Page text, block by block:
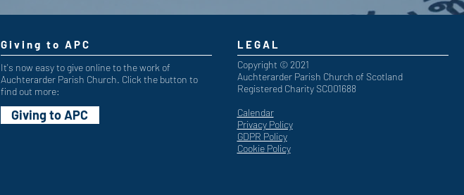
Giving to APC
It's now easy to give online to the work of
Auchterarder Parish Church. Click the button to
find out more:
Giving to APC
LEGAL
Copyright © 2021
Auchterarder Parish Church of Scotland
Registered Charity SC001688
Calendar
Privacy Policy
GDPR Policy
Cookie Policy